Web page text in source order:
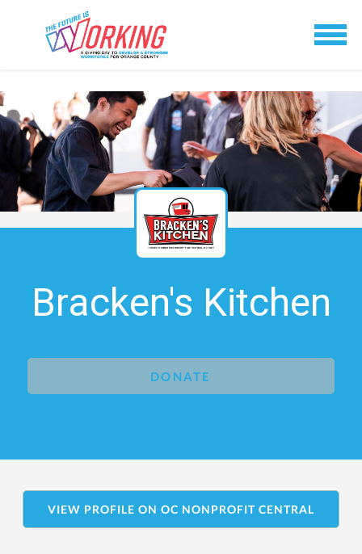
Bracken's Kitchen
DONATE
VIEW PROFILE ON OC NONPROFIT CENTRAL